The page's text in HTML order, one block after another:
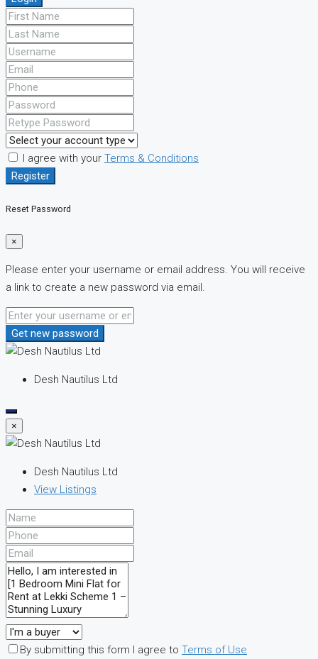
I agree with your Terms & Conditions
Register
Reset Password
×
Please enter your username or email address. You will receive
a link to create a new password via email.
Get new password
Desh Nautilus Ltd
×
Desh Nautilus Ltd
View Listings
By submitting this form I agree to Terms of Use